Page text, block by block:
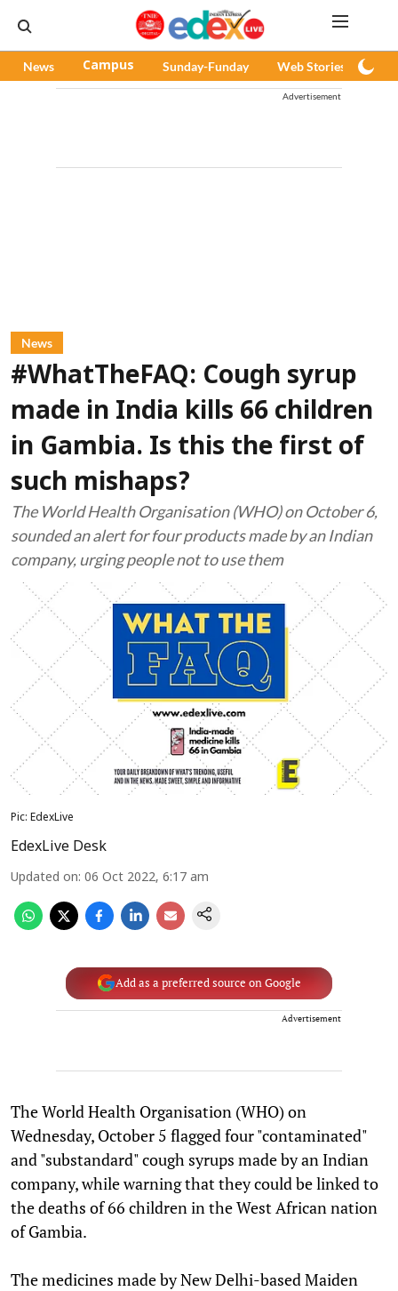
News Campus Sunday-Funday Web Stories
Advertisement
News
#WhatTheFAQ: Cough syrup
made in India kills 66 children
in Gambia. Is this the first of
such mishaps?
The World Health Organisation (WHO) on October 6,
sounded an alert for four products made by an Indian
company, urging people not to use them
Pic: EdexLive
EdexLive Desk
Updated on: 06 Oct 2022, 6:17 am
Add as a preferred source on Google
Advertisement
The World Health Organisation (WHO) on
Wednesday, October 5 flagged four "contaminated"
and "substandard" cough syrups made by an Indian
company, while warning that they could be linked to
the deaths of 66 children in the West African nation
of Gambia.
The medicines made by New Delhi-based Maiden